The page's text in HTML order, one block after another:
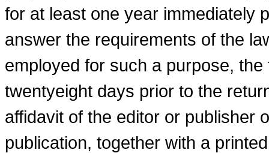
for at least one year immediately
answer the requirements of the
employed for such a purpose,
twenty­eight days prior to the
affidavit of the editor or publisher
publication, together with a